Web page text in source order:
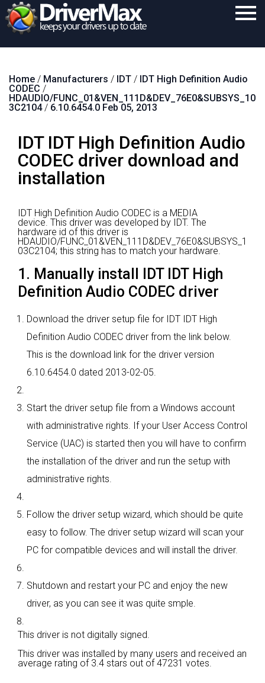
Download
Purchase
Contact
Home / Manufacturers / IDT / IDT High Definition Audio
CODEC /
HDAUDIO/FUNC_01&VEN_111D&DEV_76E0&SUBSYS_10
3C2104/ 6.10.6454.0 Feb 05, 2013
IDT IDT High Definition Audio
CODEC driver download and
installation
IDT High Definition Audio CODEC is a MEDIA
device. This driver was developed by IDT. The
hardware id of this driver is
HDAUDIO/FUNC_01&VEN_111D&DEV_76E0&SUBSYS_1
03C2104; this string has to match your hardware.
1. Manually install IDT IDT High
Definition Audio CODEC driver
Download the driver setup file for IDT IDT High
Definition Audio CODEC driver from the link below.
This is the download link for the driver version
6.10.6454.0 dated 2013-02-05.
Start the driver setup file from a Windows account
with administrative rights. If your User Access Control
Service (UAC) is started then you will have to confirm
the installation of the driver and run the setup with
administrative rights.
Follow the driver setup wizard, which should be quite
easy to follow. The driver setup wizard will scan your
PC for compatible devices and will install the driver.
Shutdown and restart your PC and enjoy the new
driver, as you can see it was quite smple.
This driver is not digitally signed.
This driver was installed by many users and received an
average rating of 3.4 stars out of 47231 votes.